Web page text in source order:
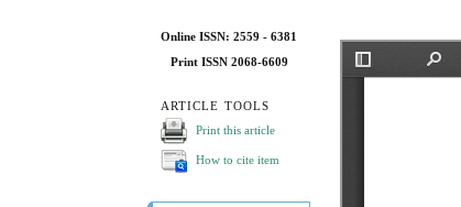
Online ISSN: 2559 - 6381
Print ISSN 2068-6609
ARTICLE TOOLS
Print this article
How to cite item